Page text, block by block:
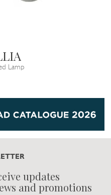
Lamp
updates
and promotions